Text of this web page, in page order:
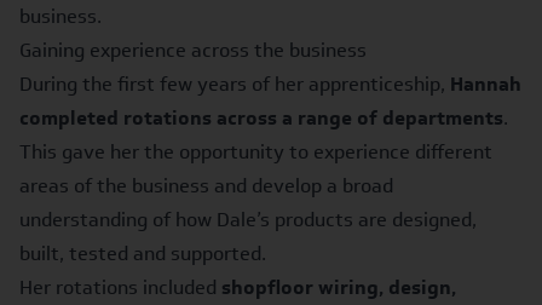
business.
Gaining experience across the business
During the first few years of her apprenticeship, Hannah
completed rotations across a range of departments.
This gave her the opportunity to experience different
areas of the business and develop a broad
understanding of how Dale’s products are designed,
built, tested and supported.
Her rotations included shopfloor wiring, design,